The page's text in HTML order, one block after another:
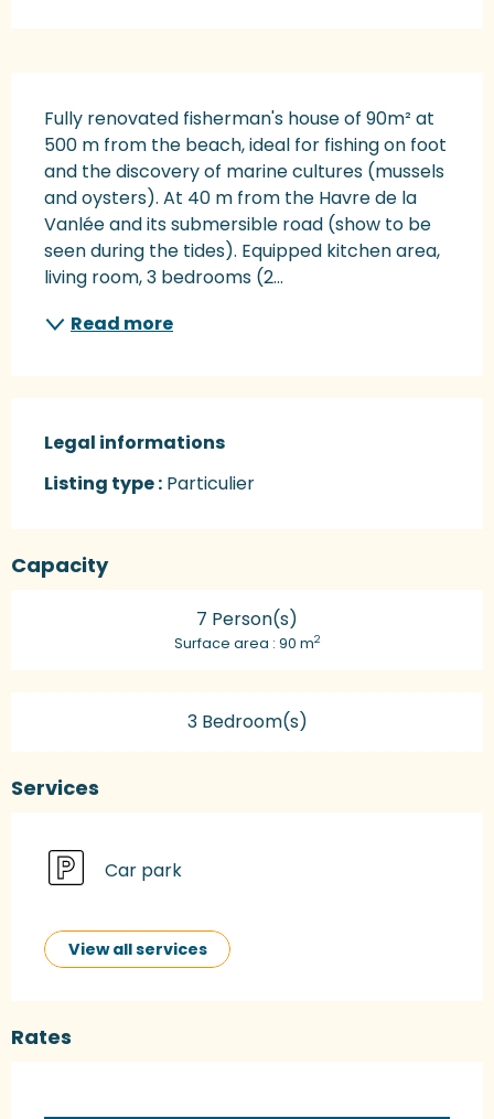
Fully renovated fisherman's house of 90m² at
500 m from the beach, ideal for fishing on foot
and the discovery of marine cultures (mussels
and oysters). At 40 m from the Havre de la
Vanlée and its submersible road (show to be
seen during the tides). Equipped kitchen area,
living room, 3 bedrooms (2...
Read more
Legal informations
Legal informations
Listing type : Particulier
Capacity
7 Person(s)
Surface area : 90 m2
3 Bedroom(s)
Services
Car park
View all services
Rates